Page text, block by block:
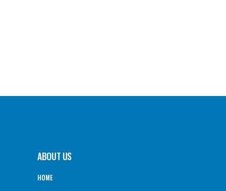
ABOUT US
HOME